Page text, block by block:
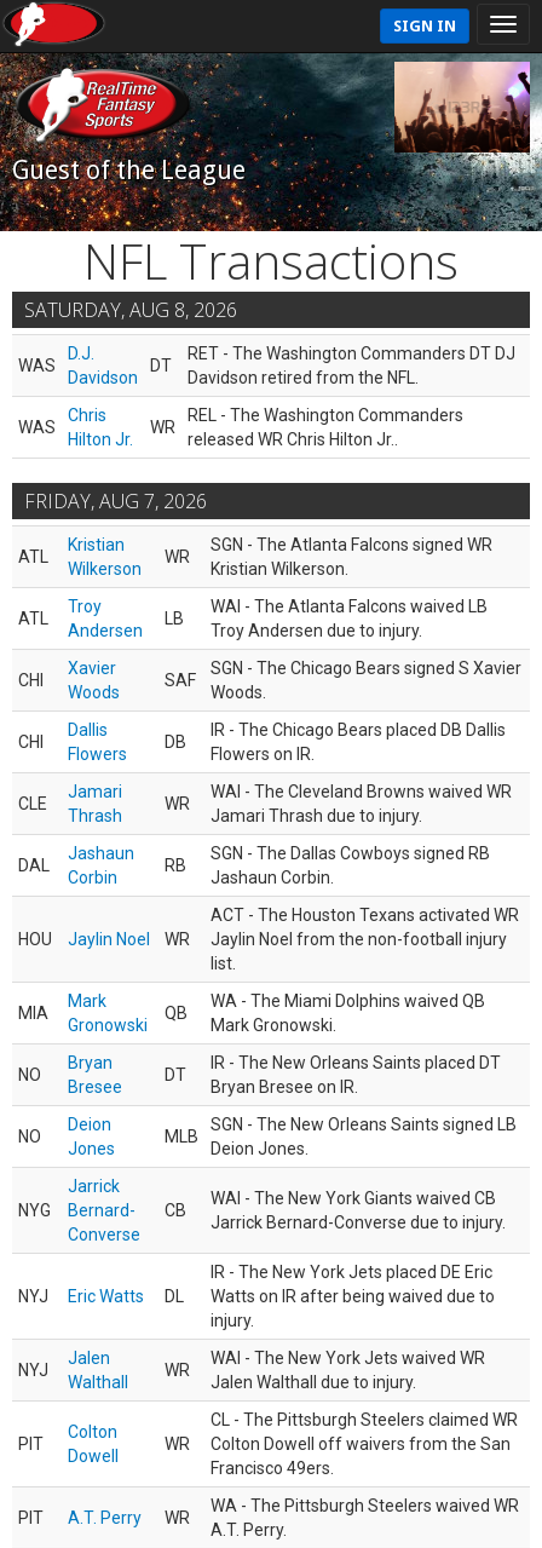
SIGN IN
Guest of the League
NFL Transactions
SATURDAY, AUG 8, 2026
WAS
D.J.
Davidson
DT
RET - The Washington Commanders DT DJ
Davidson retired from the NFL.
WAS
Chris
Hilton Jr.
WR
REL - The Washington Commanders
released WR Chris Hilton Jr..
FRIDAY, AUG 7, 2026
ATL
Kristian
Wilkerson
WR
SGN - The Atlanta Falcons signed WR
Kristian Wilkerson.
ATL
Troy
Andersen
LB
WAI - The Atlanta Falcons waived LB
Troy Andersen due to injury.
CHI
Xavier
Woods
SAF
SGN - The Chicago Bears signed S Xavier
Woods.
CHI
Dallis
Flowers
DB
IR - The Chicago Bears placed DB Dallis
Flowers on IR.
CLE
Jamari
Thrash
WR
WAI - The Cleveland Browns waived WR
Jamari Thrash due to injury.
DAL
Jashaun
Corbin
RB
SGN - The Dallas Cowboys signed RB
Jashaun Corbin.
HOU Jaylin Noel WR
ACT - The Houston Texans activated WR
Jaylin Noel from the non-football injury
list.
MIA
Mark
Gronowski
QB
WA - The Miami Dolphins waived QB
Mark Gronowski.
NO
Bryan
Bresee
DT
IR - The New Orleans Saints placed DT
Bryan Bresee on IR.
NO
Deion
Jones
MLB
SGN - The New Orleans Saints signed LB
Deion Jones.
NYG
Jarrick
Bernard-
Converse
CB
WAI - The New York Giants waived CB
Jarrick Bernard-Converse due to injury.
NYJ Eric Watts DL
IR - The New York Jets placed DE Eric
Watts on IR after being waived due to
injury.
NYJ
Jalen
Walthall
WR
WAI - The New York Jets waived WR
Jalen Walthall due to injury.
PIT
Colton
Dowell
WR
CL - The Pittsburgh Steelers claimed WR
Colton Dowell off waivers from the San
Francisco 49ers.
PIT A.T. Perry WR
WA - The Pittsburgh Steelers waived WR
A.T. Perry.